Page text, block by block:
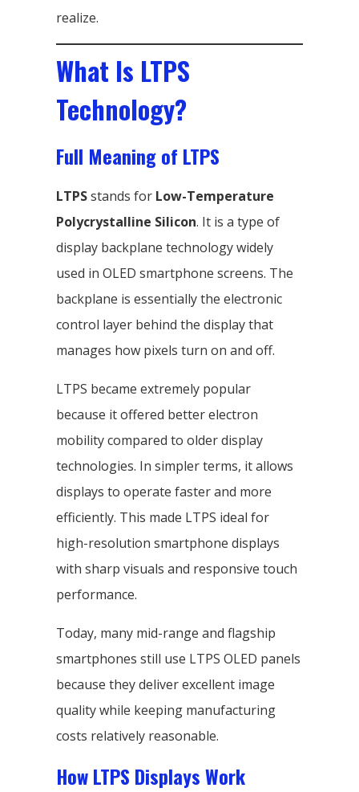
realize.
What Is LTPS
Technology?
Full Meaning of LTPS
LTPSstands for Low-Temperature
Polycrystalline Silicon. It is a type of
display backplane technology widely
used in OLED smartphone screens. The
backplane is essentially the electronic
control layer behind the display that
manages how pixels turn on and off.
LTPS became extremely popular
because it offered better electron
mobility compared to older display
technologies. In simpler terms, it allows
displays to operate faster and more
efficiently. This made LTPS ideal for
high-resolution smartphone displays
with sharp visuals and responsive touch
performance.
Today, many mid-range and flagship
smartphones still use LTPS OLED panels
because they deliver excellent image
quality while keeping manufacturing
costs relatively reasonable.
How LTPS Displays Work